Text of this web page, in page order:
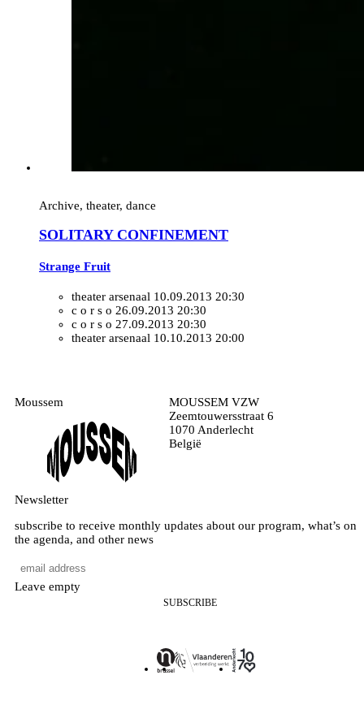
Archive, theater, dance
SOLITARY CONFINEMENT
Strange Fruit
theater arsenaal 10.09.2013 20:30
c o r s o 26.09.2013 20:30
c o r s o 27.09.2013 20:30
theater arsenaal 10.10.2013 20:00
Moussem
MOUSSEM VZW
Zeemtouwersstraat 6
1070 Anderlecht
België
Newsletter
subscribe to receive monthly updates about our program, what’s on
the agenda, and other news
Leave empty
SUBSCRIBE